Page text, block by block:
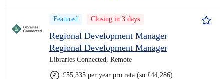
Featured Closing in 3 days
Regional Development Manager
Regional Development Manager
Libraries Connected, Remote
£55,335 per year pro rata (so £44,286)